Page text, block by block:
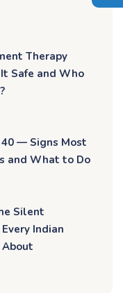
Therapy
Safe and Who
— Signs Most
and What to Do
Silent
Indian